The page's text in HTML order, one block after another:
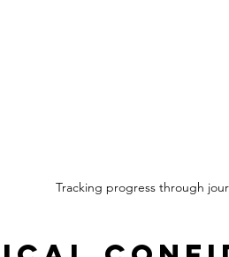
Tracking progress through